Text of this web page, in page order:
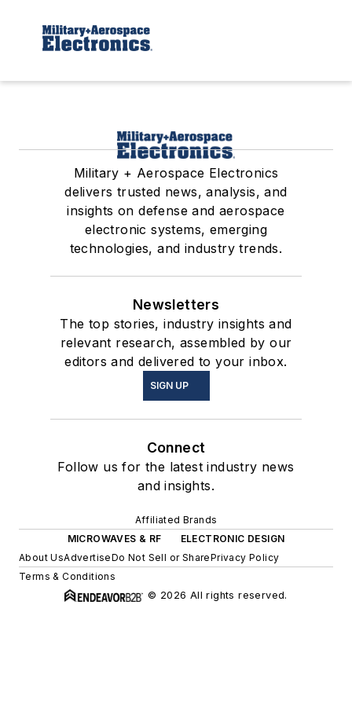
Military + Aerospace Electronics
delivers trusted news, analysis, and
insights on defense and aerospace
electronic systems, emerging
technologies, and industry trends.
Newsletters
The top stories, industry insights and
relevant research, assembled by our
editors and delivered to your inbox.
SIGN UP
Connect
Follow us for the latest industry news
and insights.
Affiliated Brands
MICROWAVES & RF
ELECTRONIC DESIGN
About UsAdvertiseDo Not Sell or SharePrivacy Policy
Terms & Conditions
© 2026 All rights reserved.